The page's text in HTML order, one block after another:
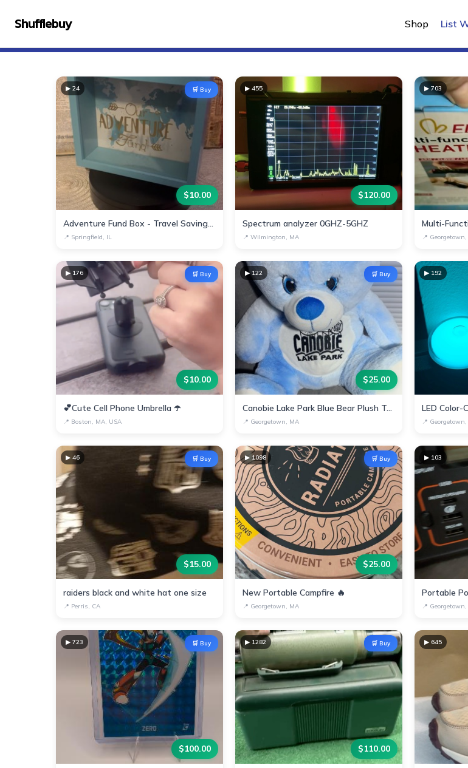
Shufflebuy Shop List
New Listings
🛒 Buy
▶ 24
$10.00
Adventure Fund Box - Travel Savings Decor
📍 Springfield, IL
▶ 455
$120.00
Spectrum analyzer 0GHZ-5GHZ
📍 Wilmington, MA
▶703
📍
🛒 Buy
▶ 176
$10.00
💕Cute Cell Phone Umbrella ☂️
📍 Boston, MA, USA
🛒 Buy
▶122
$25.00
Canobie Lake Park Blue Bear Plush Toy
📍 Georgetown, MA
▶ 192
LED
📍
🛒 Buy
▶ 46
$15.00
raiders black and white hat one size
📍 Perris, CA
🛒 Buy
▶ 1098
$25.00
New Portable Campfire 🔥
📍 Georgetown, MA
▶ 103
📍
🛒 Buy
▶ 723
$100.00
🛒 Buy
▶ 1282
$110.00
▶ 645